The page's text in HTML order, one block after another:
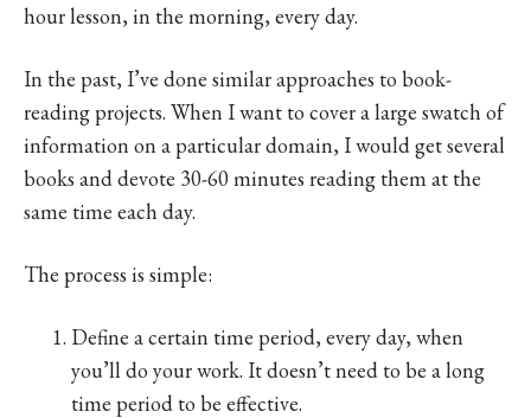
hour lesson, in the morning, every day.
In the past, I’ve done similar approaches to book-
reading projects. When I want to cover a large swatch of
information on a particular domain, I would get several
books and devote 30-60 minutes reading them at the
same time each day.
The process is simple:
Define a certain time period, every day, when
you’ll do your work. It doesn’t need to be a long
time period to be effective.